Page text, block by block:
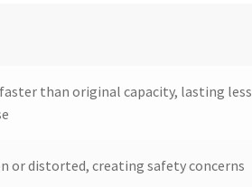
than original capacity, lasting less
or distorted, creating safety concerns